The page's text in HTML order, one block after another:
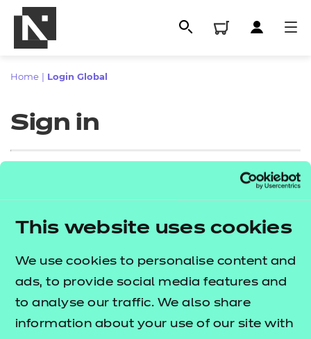
This website uses cookies
We use cookies to personalise content and
ads, to provide social media features and
to analyse our traffic. We also share
information about your use of our site with
All
Qualifications
Resources
Replacement certificates
- learners
Home Login Global
Sign in
Sign in
Proceed to login